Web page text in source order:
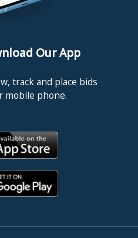
Our App
track and place bids
mobile phone.